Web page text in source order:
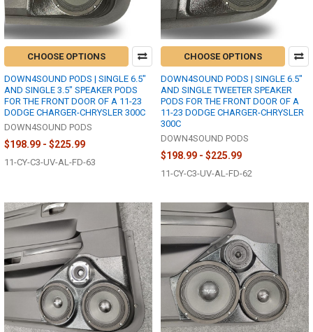
CHOOSE OPTIONS
DOWN4SOUND PODS | SINGLE 6.5"
AND SINGLE 3.5" SPEAKER PODS
FOR THE FRONT DOOR OF A 11-23
DODGE CHARGER-CHRYSLER 300C
DOWN4SOUND PODS
$198.99 - $225.99
11-CY-C3-UV-AL-FD-63
CHOOSE OPTIONS
DOWN4SOUND PODS | SINGLE 6.5"
AND SINGLE TWEETER SPEAKER
PODS FOR THE FRONT DOOR OF A
11-23 DODGE CHARGER-CHRYSLER
300C
DOWN4SOUND PODS
$198.99 - $225.99
11-CY-C3-UV-AL-FD-62